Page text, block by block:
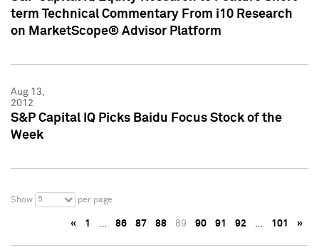
term Technical Commentary From i10 Research
on MarketScope® Advisor Platform
Aug 13,
2012
S&P Capital IQ Picks Baidu Focus Stock of the
Week
Show 5 per page
« 1 … 86 87 88 89 90 91 92 … 101 »